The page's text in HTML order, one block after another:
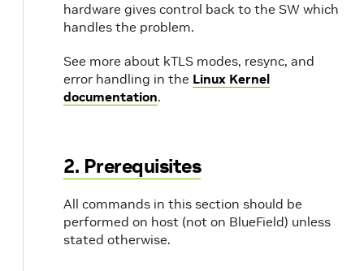
hardware gives control back to the SW which
handles the problem.
See more about kTLS modes, resync, and
error handling in the Linux Kernel
documentation.
2. Prerequisites
All commands in this section should be
performed on host (not on BlueField) unless
stated otherwise.